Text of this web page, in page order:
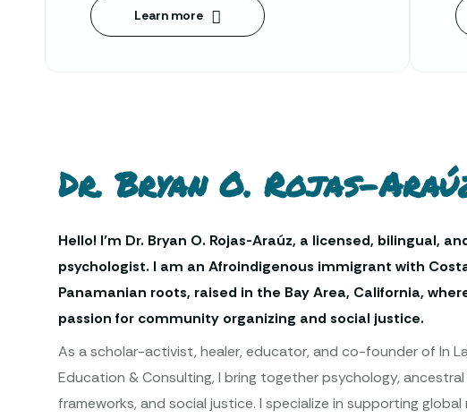
Learn more
Dr. Bryan O. Rojas-
Hello! I’m Dr. Bryan O. Rojas-Araúz, a licensed, bilingual,
psychologist. I am an Afroindigenous immigrant with
Panamanian roots, raised in the Bay Area, California,
passion for community organizing and social justice.
As a scholar-activist, healer, educator, and co-founder of In
Education & Consulting, I bring together psychology, ancestral
frameworks, and social justice. I specialize in supporting